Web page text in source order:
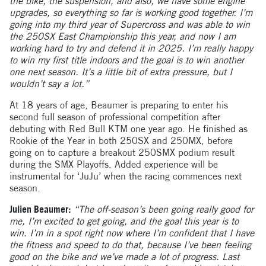
upgrades, so everything so far is working good together. I’m
going into my third year of Supercross and was able to win
the 250SX East Championship this year, and now I am
working hard to try and defend it in 2025. I’m really happy
to win my first title indoors and the goal is to win another
one next season. It’s a little bit of extra pressure, but I
wouldn’t say a lot.”
At 18 years of age, Beaumer is preparing to enter his
second full season of professional competition after
debuting with Red Bull KTM one year ago. He finished as
Rookie of the Year in both 250SX and 250MX, before
going on to capture a breakout 250SMX podium result
during the SMX Playoffs. Added experience will be
instrumental for ‘JuJu’ when the racing commences next
season.
Julien Beaumer: “The off-season’s been going really good for
me, I’m excited to get going, and the goal this year is to
win. I’m in a spot right now where I’m confident that I have
the fitness and speed to do that, because I’ve been feeling
good on the bike and we’ve made a lot of progress. Last